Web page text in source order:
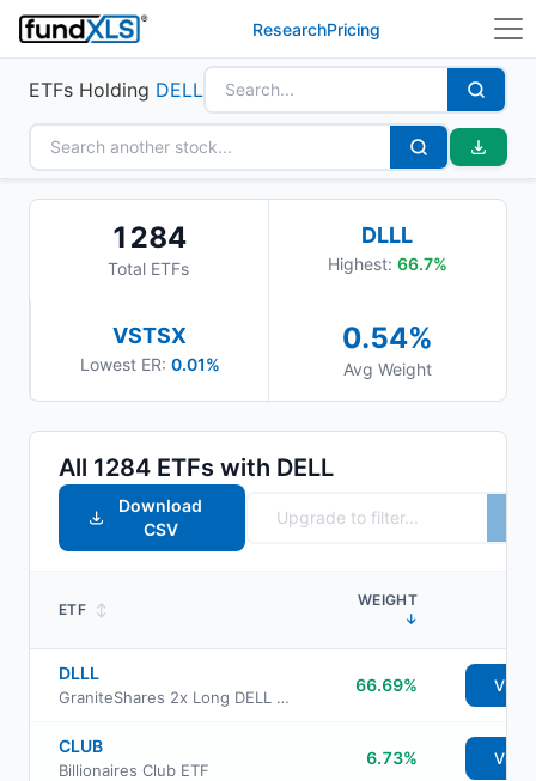
ResearchPricing
ETFs Holding DELL
1284
Total ETFs
DLLL
Highest: 66.7%
VSTSX
Lowest ER: 0.01%
0.54%
Avg Weight
All 1284 ETFs with DELL
Download
CSV
ETF ↕
WEIGHT
↓
DLLL
GraniteShares 2x Long DELL Daily ETF
66.69% View
CLUB
Billionaires Club ETF
6.73% View